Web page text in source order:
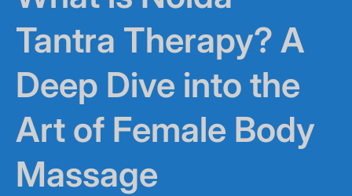
Tantra Therapy? A
Deep Dive into the
Art of Female Body
Massage